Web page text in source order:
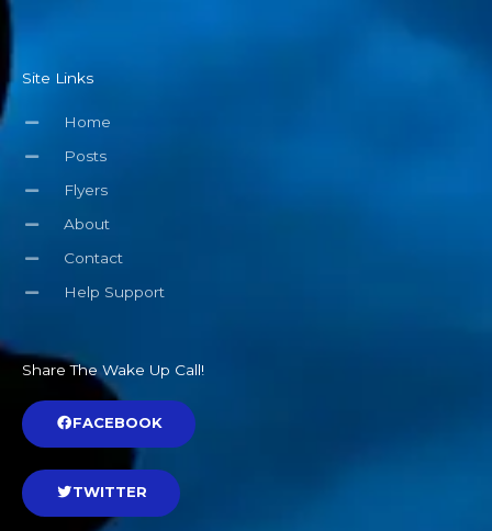
Site Links
Home
Posts
Flyers
About
Contact
Help Support
Share The Wake Up Call!
FACEBOOK
TWITTER